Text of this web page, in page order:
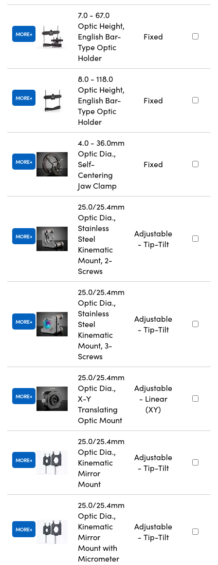
MORE
7.0 - 67.0
Optic Height,
English Bar-
Type Optic
Holder
Fixed
MORE
8.0 - 118.0
Optic Height,
English Bar-
Type Optic
Holder
Fixed
MORE
4.0 - 36.0mm
Optic Dia.,
Self-
Centering
Jaw Clamp
Fixed
MORE
25.0/25.4mm
Optic Dia.,
Stainless
Steel
Kinematic
Mount, 2-
Screws
Adjustable
- Tip-Tilt
MORE
25.0/25.4mm
Optic Dia.,
Stainless
Steel
Kinematic
Mount, 3-
Screws
Adjustable
- Tip-Tilt
MORE
25.0/25.4mm
Optic Dia.,
X-Y
Translating
Optic Mount
Adjustable
- Linear
(XY)
MORE
25.0/25.4mm
Optic Dia.,
Kinematic
Mirror
Mount
Adjustable
- Tip-Tilt
MORE
25.0/25.4mm
Optic Dia.,
Kinematic
Mirror
Mount with
Micrometer
Adjustable
- Tip-Tilt